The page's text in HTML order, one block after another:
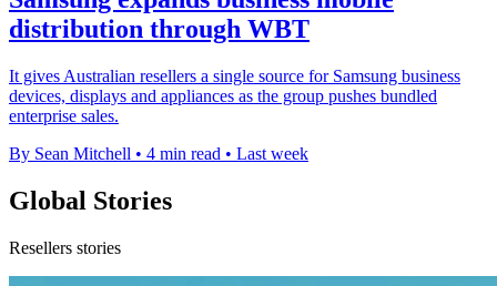
distribution through WBT
It gives Australian resellers a single source for Samsung business
devices, displays and appliances as the group pushes bundled
enterprise sales.
By Sean Mitchell • 4 min read • Last week
Global Stories
Resellers stories